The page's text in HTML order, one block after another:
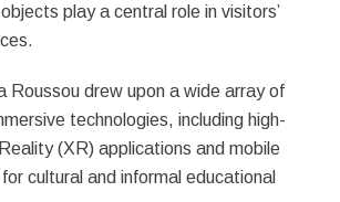
play a central role in visitors’
Roussou drew upon a wide array of
technologies, including high-
(XR) applications and mobile
cultural and informal educational